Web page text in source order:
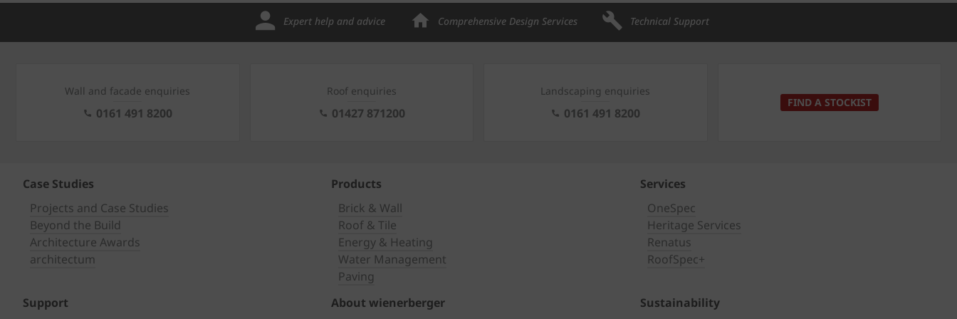
Expert help and advice Comprehensive Design Services Technical Support
Wall and facade enquiries
0161 491 8200
Roof enquiries
01427 871200
Landscaping enquiries
0161 491 8200
FIND A STOCKIST
Case Studies
Projects and Case Studies
Beyond the Build
Architecture Awards
architectum
Products
Brick & Wall
Roof & Tile
Energy & Heating
Water Management
Paving
Services
OneSpec
Heritage Services
Renatus
RoofSpec+
Support
About wienerberger
Sustainability